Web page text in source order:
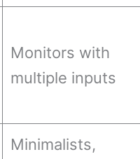
Monitors with
multiple inputs
Minimalists,